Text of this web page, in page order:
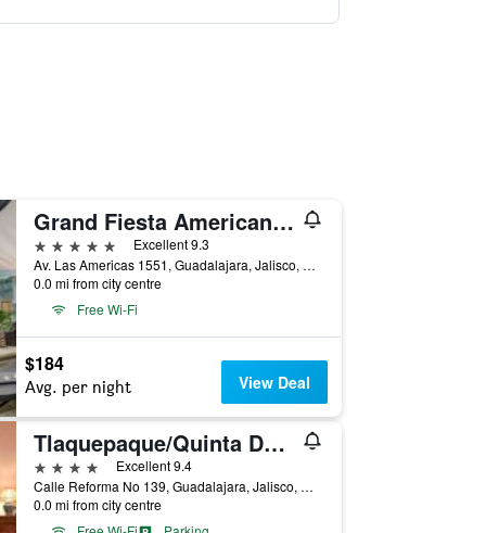
Grand Fiesta Americana Guadalajara Country Club
5 stars
Excellent 9.3
Av. Las Americas 1551, Guadalajara, Jalisco, Mexico
0.0 mi from city centre
Free Wi-Fi
$184
Avg. per night View Deal
Tlaquepaque/Quinta Don Jose Boutique Hotel
4 stars
Excellent 9.4
Calle Reforma No 139, Guadalajara, Jalisco, Mexico
0.0 mi from city centre